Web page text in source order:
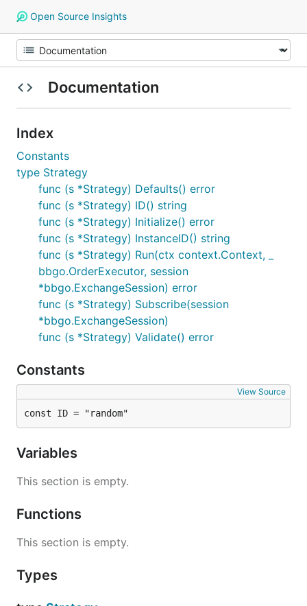
Open Source Insights
Documentation
Index
Constants
type Strategy
func (s *Strategy) Defaults() error
func (s *Strategy) ID() string
func (s *Strategy) Initialize() error
func (s *Strategy) InstanceID() string
func (s *Strategy) Run(ctx context.Context, _
bbgo.OrderExecutor, session
*bbgo.ExchangeSession) error
func (s *Strategy) Subscribe(session
*bbgo.ExchangeSession)
func (s *Strategy) Validate() error
Constants
View Source
const ID = "random"
Variables
This section is empty.
Functions
This section is empty.
Types